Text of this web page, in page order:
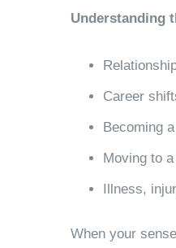
Understanding
Career
Becoming
Moving to
Illness,
When your